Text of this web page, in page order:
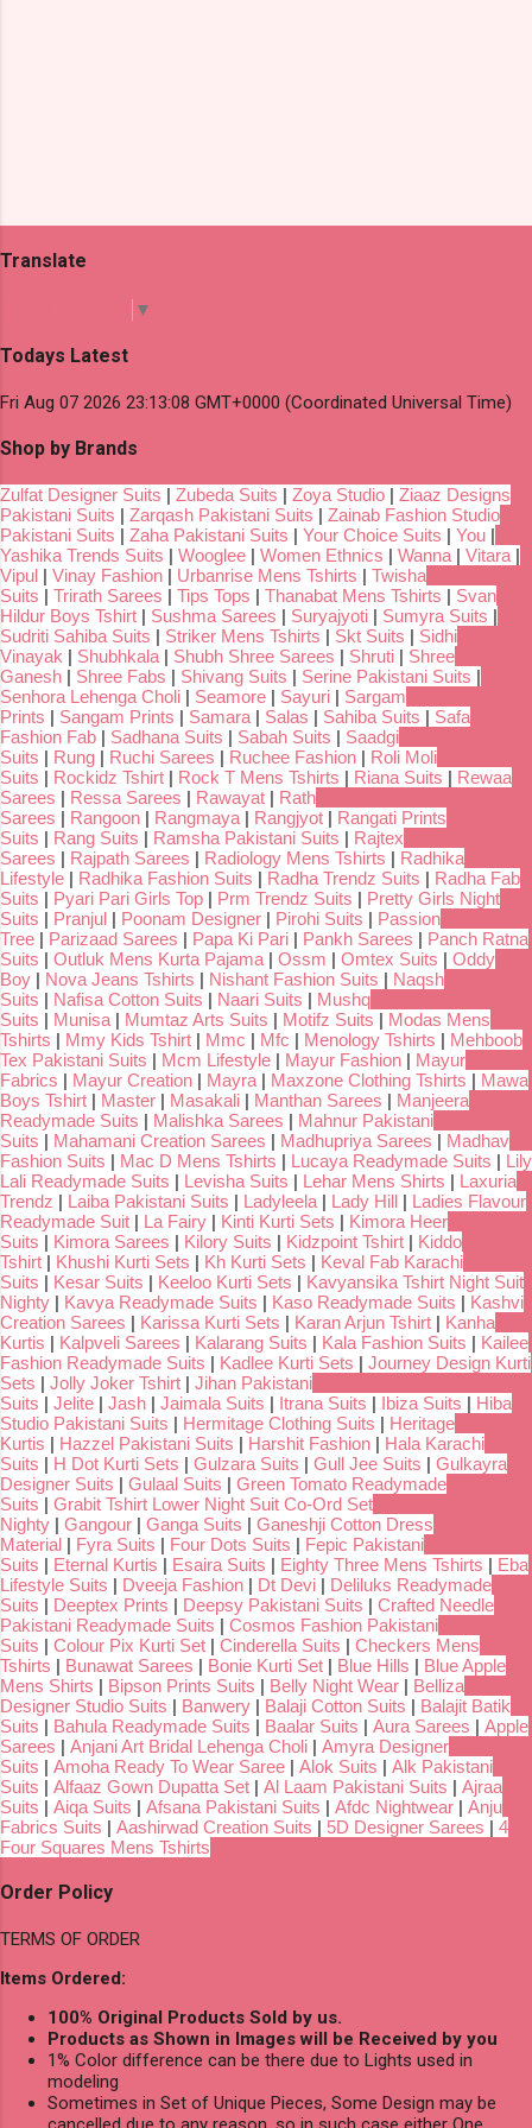
Translate
▼
Todays Latest
Fri Aug 07 2026 23:13:08 GMT+0000 (Coordinated Universal Time)
Shop by Brands
Zulfat Designer Suits | Zubeda Suits | Zoya Studio | Ziaaz Designs
Pakistani Suits | Zarqash Pakistani Suits | Zainab Fashion Studio
Pakistani Suits | Zaha Pakistani Suits | Your Choice Suits | You |
Yashika Trends Suits | Wooglee | Women Ethnics | Wanna | Vitara |
Vipul | Vinay Fashion | Urbanrise Mens Tshirts | Twisha
Suits | Trirath Sarees | Tips Tops | Thanabat Mens Tshirts | Svan
Hildur Boys Tshirt | Sushma Sarees | Suryajyoti | Sumyra Suits |
Sudriti Sahiba Suits | Striker Mens Tshirts | Skt Suits | Sidhi
Vinayak | Shubhkala | Shubh Shree Sarees | Shruti | Shree
Ganesh | Shree Fabs | Shivang Suits | Serine Pakistani Suits |
Senhora Lehenga Choli | Seamore | Sayuri | Sargam
Prints | Sangam Prints | Samara | Salas | Sahiba Suits | Safa
Fashion Fab | Sadhana Suits | Sabah Suits | Saadgi
Suits | Rung | Ruchi Sarees | Ruchee Fashion | Roli Moli
Suits | Rockidz Tshirt | Rock T Mens Tshirts | Riana Suits | Rewaa
Sarees | Ressa Sarees | Rawayat | Rath
Sarees | Rangoon | Rangmaya | Rangjyot | Rangati Prints
Suits | Rang Suits | Ramsha Pakistani Suits | Rajtex
Sarees | Rajpath Sarees | Radiology Mens Tshirts | Radhika
Lifestyle | Radhika Fashion Suits | Radha Trendz Suits | Radha Fab
Suits | Pyari Pari Girls Top | Prm Trendz Suits | Pretty Girls Night
Suits | Pranjul | Poonam Designer | Pirohi Suits | Passion
Tree | Parizaad Sarees | Papa Ki Pari | Pankh Sarees | Panch Ratna
Suits | Outluk Mens Kurta Pajama | Ossm | Omtex Suits | Oddy
Boy | Nova Jeans Tshirts | Nishant Fashion Suits | Naqsh
Suits | Nafisa Cotton Suits | Naari Suits | Mushq
Suits | Munisa | Mumtaz Arts Suits | Motifz Suits | Modas Mens
Tshirts | Mmy Kids Tshirt | Mmc | Mfc | Menology Tshirts | Mehboob
Tex Pakistani Suits | Mcm Lifestyle | Mayur Fashion | Mayur
Fabrics | Mayur Creation | Mayra | Maxzone Clothing Tshirts | Mawa
Boys Tshirt | Master | Masakali | Manthan Sarees | Manjeera
Readymade Suits | Malishka Sarees | Mahnur Pakistani
Suits | Mahamani Creation Sarees | Madhupriya Sarees | Madhav
Fashion Suits | Mac D Mens Tshirts | Lucaya Readymade Suits | Lily
Lali Readymade Suits | Levisha Suits | Lehar Mens Shirts | Laxuria
Trendz | Laiba Pakistani Suits | Ladyleela | Lady Hill | Ladies Flavour
Readymade Suit | La Fairy | Kinti Kurti Sets | Kimora Heer
Suits | Kimora Sarees | Kilory Suits | Kidzpoint Tshirt | Kiddo
Tshirt | Khushi Kurti Sets | Kh Kurti Sets | Keval Fab Karachi
Suits | Kesar Suits | Keeloo Kurti Sets | Kavyansika Tshirt Night Suit
Nighty | Kavya Readymade Suits | Kaso Readymade Suits | Kashvi
Creation Sarees | Karissa Kurti Sets | Karan Arjun Tshirt | Kanha
Kurtis | Kalpveli Sarees | Kalarang Suits | Kala Fashion Suits | Kailee
Fashion Readymade Suits | Kadlee Kurti Sets | Journey Design Kurti
Sets | Jolly Joker Tshirt | Jihan Pakistani
Suits | Jelite | Jash | Jaimala Suits | Itrana Suits | Ibiza Suits | Hiba
Studio Pakistani Suits | Hermitage Clothing Suits | Heritage
Kurtis | Hazzel Pakistani Suits | Harshit Fashion | Hala Karachi
Suits | H Dot Kurti Sets | Gulzara Suits | Gull Jee Suits | Gulkayra
Designer Suits | Gulaal Suits | Green Tomato Readymade
Suits | Grabit Tshirt Lower Night Suit Co-Ord Set
Nighty | Gangour | Ganga Suits | Ganeshji Cotton Dress
Material | Fyra Suits | Four Dots Suits | Fepic Pakistani
Suits | Eternal Kurtis | Esaira Suits | Eighty Three Mens Tshirts | Eba
Lifestyle Suits | Dveeja Fashion | Dt Devi | Deliluks Readymade
Suits | Deeptex Prints | Deepsy Pakistani Suits | Crafted Needle
Pakistani Readymade Suits | Cosmos Fashion Pakistani
Suits | Colour Pix Kurti Set | Cinderella Suits | Checkers Mens
Tshirts | Bunawat Sarees | Bonie Kurti Set | Blue Hills | Blue Apple
Mens Shirts | Bipson Prints Suits | Belly Night Wear | Belliza
Designer Studio Suits | Banwery | Balaji Cotton Suits | Balajit Batik
Suits | Bahula Readymade Suits | Baalar Suits | Aura Sarees | Apple
Sarees | Anjani Art Bridal Lehenga Choli | Amyra Designer
Suits | Amoha Ready To Wear Saree | Alok Suits | Alk Pakistani
Suits | Alfaaz Gown Dupatta Set | Al Laam Pakistani Suits | Ajraa
Suits | Aiqa Suits | Afsana Pakistani Suits | Afdc Nightwear | Anju
Fabrics Suits | Aashirwad Creation Suits | 5D Designer Sarees | 4
Four Squares Mens Tshirts
Order Policy
TERMS OF ORDER
Items Ordered:
100% Original Products Sold by us.
Products as Shown in Images will be Received by you
1% Color difference can be there due to Lights used in
modeling
Sometimes in Set of Unique Pieces, Some Design may be